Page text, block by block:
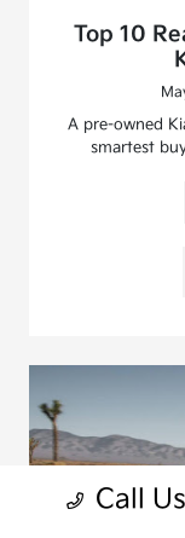
Top 10
A pre-owned
smartest
Call Us